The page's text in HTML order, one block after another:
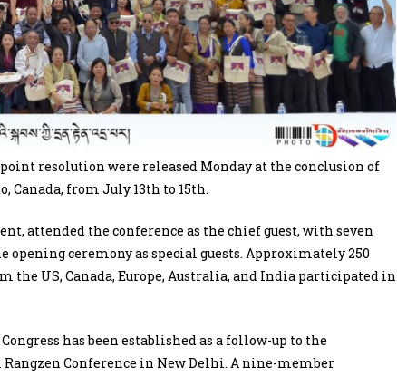
resolution were released Monday at the conclusion of
from July 13th to 15th.
attended the conference as the chief guest, with seven
ceremony as special guests. Approximately 250
the US, Canada, Europe, Australia, and India participated in
has been established as a follow-up to the
Conference in New Delhi. A nine-member